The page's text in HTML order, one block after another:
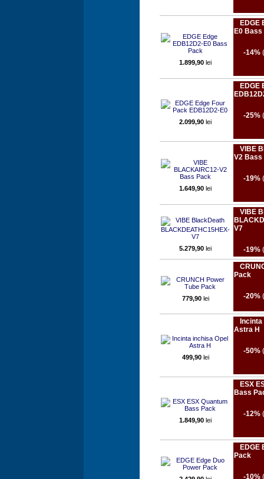
1.899,90 lei
EDGE
E0
-14%(
2.099,90 lei
EDGE
-25%(
1.649,90 lei
VIBE
V2 Bass
-19%(
5.279,90 lei
VIBE
V7
-19%(
779,90lei
Pack
-20%(
499,90lei
Astra H
-50%(
1.849,90 lei
ESX
Bass
-12%(
EDGE
Pack
-10%(